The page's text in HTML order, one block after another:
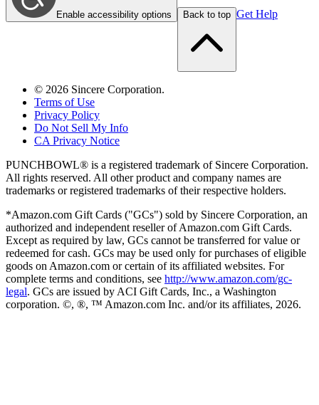
Enable accessibility options Back to top Get Help
© 2026 Sincere Corporation.
Terms of Use
Privacy Policy
Do Not Sell My Info
CA Privacy Notice
PUNCHBOWL® is a registered trademark of Sincere Corporation.
All rights reserved. All other product and company names are
trademarks or registered trademarks of their respective holders.
*Amazon.com Gift Cards ("GCs") sold by Sincere Corporation, an
authorized and independent reseller of Amazon.com Gift Cards.
Except as required by law, GCs cannot be transferred for value or
redeemed for cash. GCs may be used only for purchases of eligible
goods on Amazon.com or certain of its affiliated websites. For
complete terms and conditions, see http://www.amazon.com/gc-
legal. GCs are issued by ACI Gift Cards, Inc., a Washington
corporation. ©, ®, ™ Amazon.com Inc. and/or its affiliates, 2026.